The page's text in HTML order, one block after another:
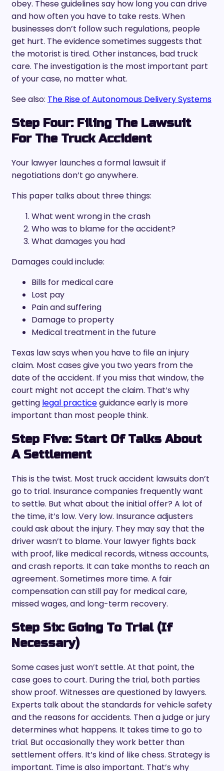
obey. These guidelines say how long you can drive
and how often you have to take rests. When
businesses don’t follow such regulations, people
get hurt. The evidence sometimes suggests that
the motorist is tired. Other instances, bad truck
care. The investigation is the most important part
of your case, no matter what.
See also: The Rise of Autonomous Delivery Systems
Step Four: Filing The Lawsuit
For The Truck Accident
Your lawyer launches a formal lawsuit if
negotiations don’t go anywhere.
This paper talks about three things:
What went wrong in the crash
Who was to blame for the accident?
What damages you had
Damages could include:
Bills for medical care
Lost pay
Pain and suffering
Damage to property
Medical treatment in the future
Texas law says when you have to file an injury
claim. Most cases give you two years from the
date of the accident. If you miss that window, the
court might not accept the claim. That’s why
getting legal practiceguidance early is more
important than most people think.
Step Five: Start Of Talks About
A Settlement
This is the twist. Most truck accident lawsuits don’t
go to trial. Insurance companies frequently want
to settle. But what about the initial offer? A lot of
the time, it’s low. Very low. Insurance adjusters
could ask about the injury. They may say that the
driver wasn’t to blame. Your lawyer fights back
with proof, like medical records, witness accounts,
and crash reports. It can take months to reach an
agreement. Sometimes more time. A fair
compensation can still pay for medical care,
missed wages, and long-term recovery.
Step Six: Going To Trial (If
Necessary)
Some cases just won’t settle. At that point, the
case goes to court. During the trial, both parties
show proof. Witnesses are questioned by lawyers.
Experts talk about the standards for vehicle safety
and the reasons for accidents. Then a judge or jury
determines what happens. It takes time to go to
trial. But occasionally they work better than
settlement offers. It’s kind of like chess. Strategy is
important. Time is also important. That’s why